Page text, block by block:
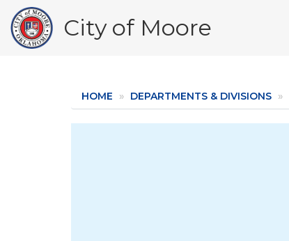
main
content
City of Moore
HOME DEPARTMENTS & DIVISIONS